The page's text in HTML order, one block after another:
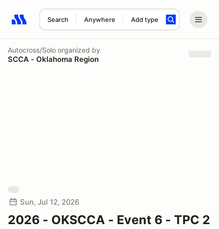
Search Anywhere Add type
Search results: No search term
Autocross/Solo organized by
SCCA - Oklahoma Region
Sun, Jul 12, 2026
2026 - OKSCCA - Event 6 - TPC 2